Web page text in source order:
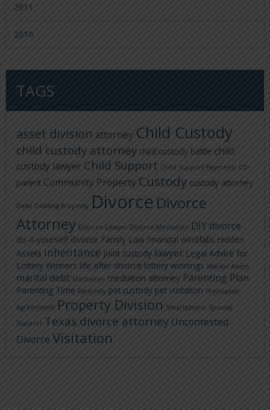
2011
2010
TAGS
asset division attorney Child Custody
child custody attorney child custody battle child
custody lawyer Child Support Child Support Payments co-
parent Community Property Custody custody attorney
Debt Dividing Property Divorce Divorce
Attorney Divorce Lawyer Divorce Mediation DIY divorce
do-it-yourself divorce Family Law financial windfalls Hidden
Assets inheritance joint custody lawyer Legal Advice for
Lottery Winners life after divorce lottery winnings Marital Assets
marital debt Mediation mediation attorney Parenting Plan
Parenting Time Paternity pet custody pet visitation Prenuptial
Agreements Property Division Smartphone Spousal
Support Texas divorce attorney Uncontested
Divorce Visitation